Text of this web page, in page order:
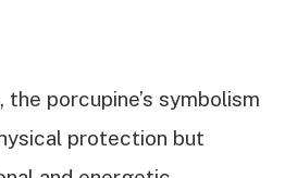
porcupine’s symbolism
protection but